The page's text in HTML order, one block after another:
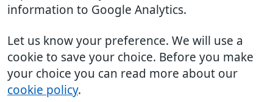
information to Google Analytics.
Let us know your preference. We will use a
cookie to save your choice. Before you make
your choice you can read more about our
cookie policy.